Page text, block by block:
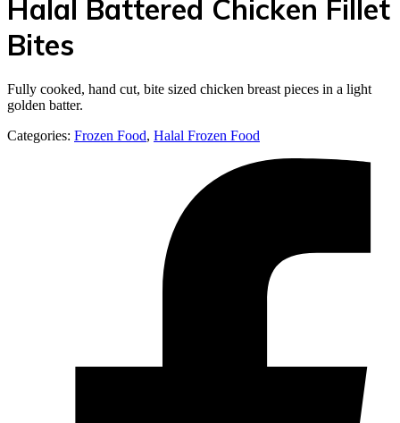
Halal Battered Chicken Fillet
Bites
Fully cooked, hand cut, bite sized chicken breast pieces in a light
golden batter.
Categories: Frozen Food, Halal Frozen Food